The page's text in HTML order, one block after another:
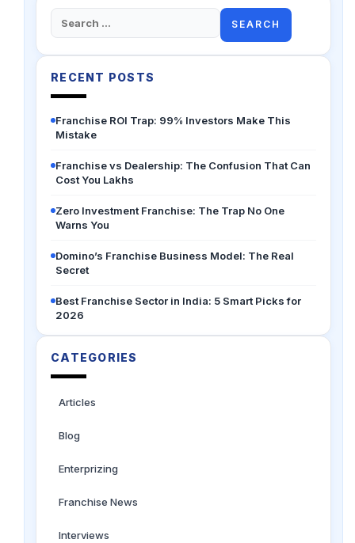
Search
for:
RECENT POSTS
Franchise ROI Trap: 99% Investors Make This
Mistake
Franchise vs Dealership: The Confusion That Can
Cost You Lakhs
Zero Investment Franchise: The Trap No One
Warns You
Domino’s Franchise Business Model: The Real
Secret
Best Franchise Sector in India: 5 Smart Picks for
2026
CATEGORIES
Articles
Blog
Enterprizing
Franchise News
Interviews